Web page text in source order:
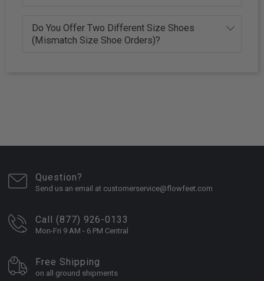
Do You Offer Two Different Size Shoes
(Mismatch Size Shoe Orders)?
Question?
Send us an email at customerservice@flowfeet.com
Call (877) 926-0133
Mon-Fri 9 AM - 6 PM Central
Free Shipping
on all ground shipments